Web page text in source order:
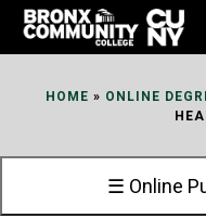
Skip
HOME » ONLINE
☰ Online